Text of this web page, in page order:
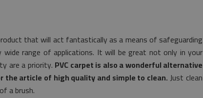
that will act fantastically as a means of safeguarding
range of applications. It will be great not only in your
are a priority. PVC carpet is also a wonderful alternative
article of high quality and simple to clean. Just clean
a brush.